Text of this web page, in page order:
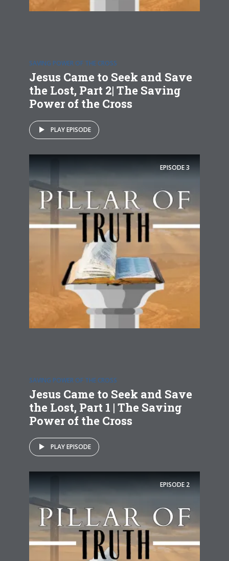
SAVING POWER OF THE CROSS
Jesus Came to Seek and Save
the Lost, Part 2| The Saving
Power of the Cross
PLAY EPISODE
EPISODE3
SAVING POWER OF THE CROSS
Jesus Came to Seek and Save
the Lost, Part 1 | The Saving
Power of the Cross
PLAY EPISODE
EPISODE 2